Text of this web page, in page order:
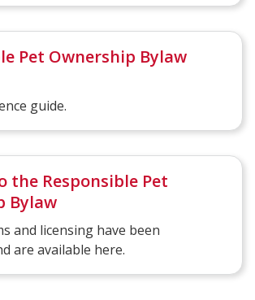
Pet Ownership Bylaw
guide.
the Responsible Pet
Bylaw
and licensing have been
are available here.